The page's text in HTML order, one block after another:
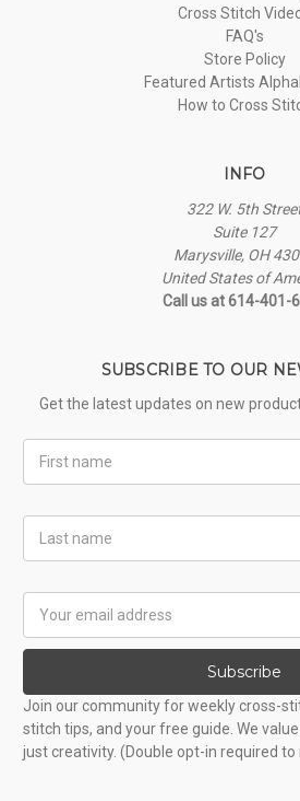
Cross Stitch
FAQ's
Store Policy
Featured Artists
How to Cross
INFO
322 W. 5th
Suite 127
Marysville, OH
United States of
Call us at 614-401-
SUBSCRIBE TO OUR
Get the latest updates on new
Name
Name
Address
Subscribe
Join our community for weekly cross-
stitch tips, and your free guide. We
just creativity. (Double opt-in required